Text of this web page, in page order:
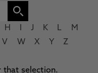
H J K L
M
V W X Y Z
that selection.